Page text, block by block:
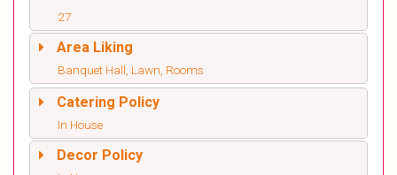
27
Area Liking
Banquet Hall, Lawn, Rooms
Catering Policy
In House
Decor Policy